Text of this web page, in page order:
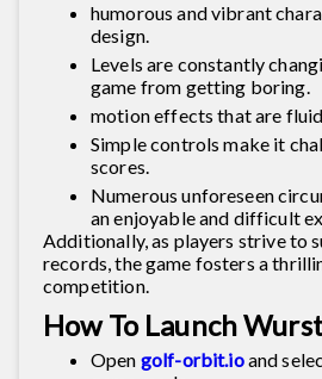
humorous and vibrant
design.
Levels are constantly
game from getting boring.
motion effects that are
Simple controls make it
scores.
Numerous unforeseen
an enjoyable and difficult
Additionally, as players strive to
records, the game fosters a
competition.
How To Launch
Open golf-orbit.ioand